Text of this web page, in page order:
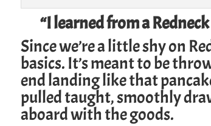
“I learned from a
Since we’re a little shy on
basics. It’s meant to be
end landing like that
pulled taught, smoothly
aboard with the goods.